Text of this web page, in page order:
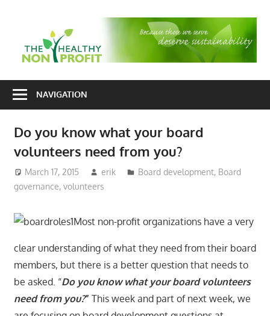
consulting
and
organizational
development
NAVIGATION
Do you know what your board
volunteers need from you?
March 17, 2015 erik Board development, Board
governance, volunteers
Most non-profit organizations have a very
clear understanding of what they need from their board
members, but there is a better question that needs to
be asked. “Do you know what your board volunteers
need from you?” This week and part of next week, we